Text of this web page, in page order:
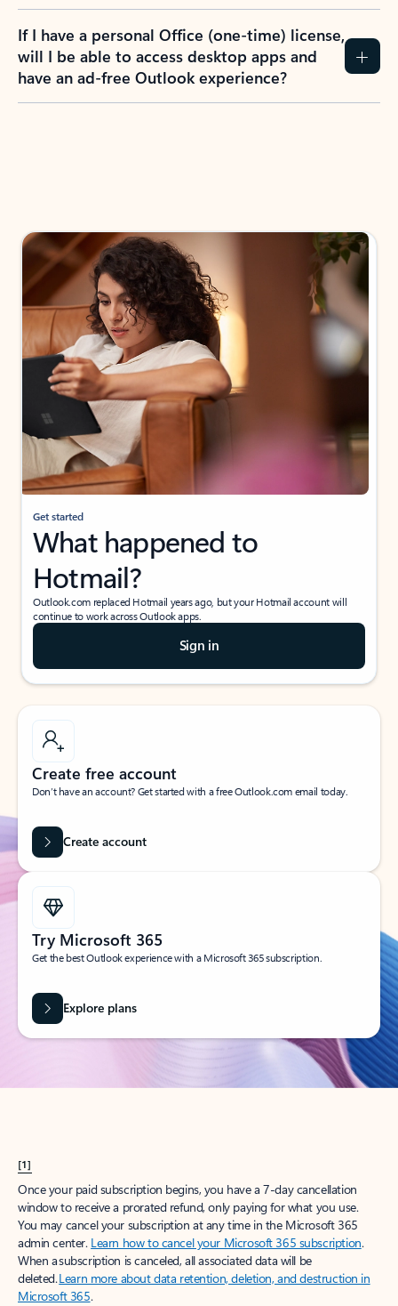
If I have a personal Office (one-time) license,
will I be able to access desktop apps and
have an ad-free Outlook experience?
Get started
What happened to
Hotmail?
Outlook.com replaced Hotmail years ago, but your Hotmail account will
continue to work across Outlook apps.
Sign in
Create free account
Don’t have an account? Get started with a free Outlook.com email today.
Create account
Try Microsoft 365
Get the best Outlook experience with a Microsoft 365 subscription.
Explore plans
[1]
Once your paid subscription begins, you have a 7-day cancellation
window to receive a prorated refund, only paying for what you use.
You may cancel your subscription at any time in the Microsoft 365
admin center. Learn how to cancel your Microsoft 365 subscription.
When a subscription is canceled, all associated data will be
deleted.Learn more about data retention, deletion, and destruction in
Microsoft 365.